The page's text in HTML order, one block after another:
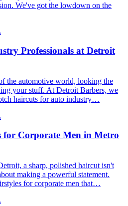
We've got the lowdown on the
Professionals at Detroit
the automotive world, looking the
your stuff. At Detroit Barbers, we
haircuts for auto industry…
for Corporate Men in Metro
a sharp, polished haircut isn't
making a powerful statement.
for corporate men that…